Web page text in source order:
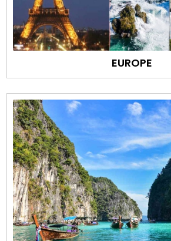
EUROPE